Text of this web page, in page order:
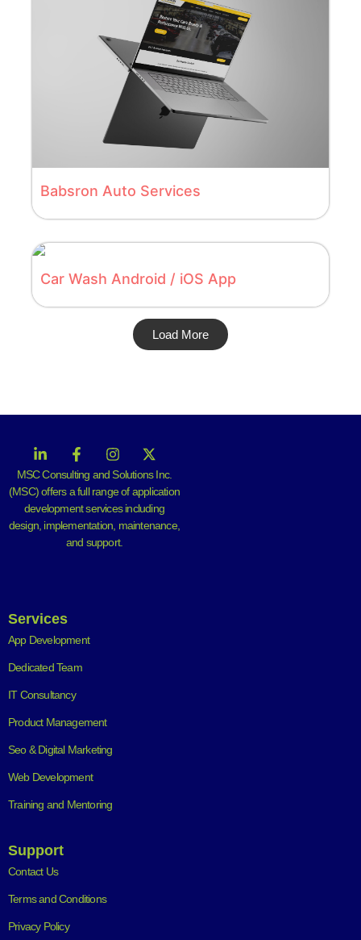
Babsron Auto Services
Car Wash Android / iOS App
Load More
MSC Consulting and Solutions Inc.
(MSC) offers a full range of application
development services including
design, implementation, maintenance,
and support.
Services
App Development
Dedicated Team
IT Consultancy
Product Management
Seo & Digital Marketing
Web Development
Training and Mentoring
Support
Contact Us
Terms and Conditions
Privacy Policy